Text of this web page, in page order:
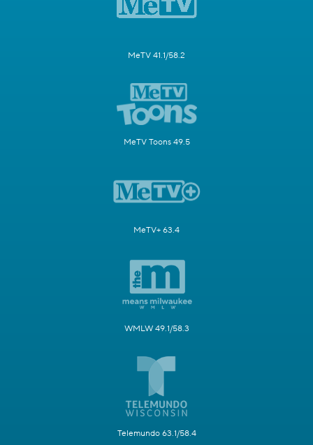
MeTV 41.1/58.2
MeTV Toons 49.5
MeTV+ 63.4
WMLW 49.1/58.3
Telemundo 63.1/58.4